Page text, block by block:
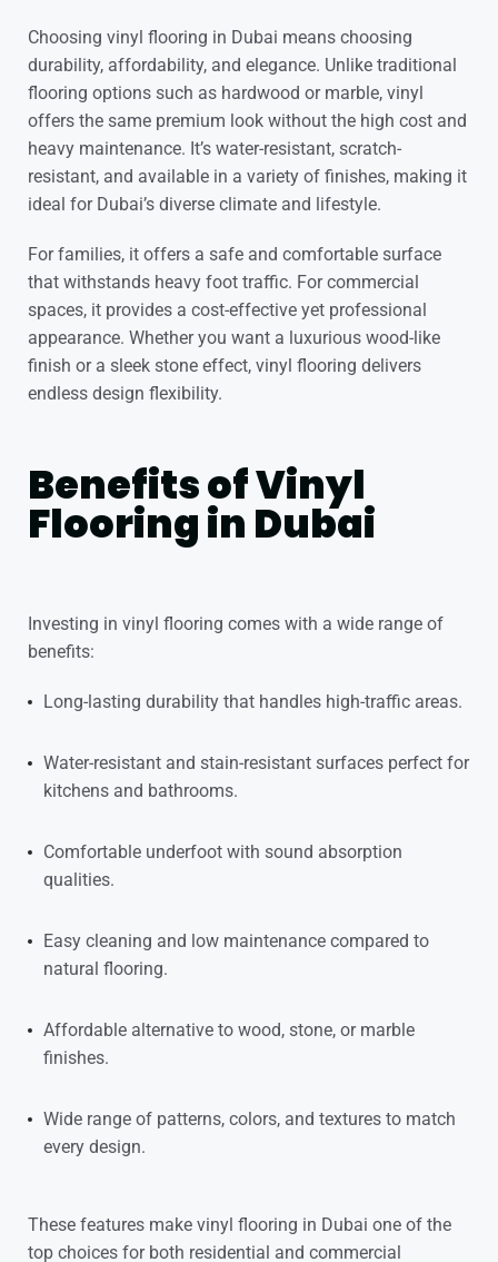
Choosing vinyl flooring in Dubai means choosing
durability, affordability, and elegance. Unlike traditional
flooring options such as hardwood or marble, vinyl
offers the same premium look without the high cost and
heavy maintenance. It’s water-resistant, scratch-
resistant, and available in a variety of finishes, making it
ideal for Dubai’s diverse climate and lifestyle.
For families, it offers a safe and comfortable surface
that withstands heavy foot traffic. For commercial
spaces, it provides a cost-effective yet professional
appearance. Whether you want a luxurious wood-like
finish or a sleek stone effect, vinyl flooring delivers
endless design flexibility.
Benefits of Vinyl
Flooring in Dubai
Investing in vinyl flooring comes with a wide range of
benefits:
Long-lasting durability that handles high-traffic areas.
Water-resistant and stain-resistant surfaces perfect for
kitchens and bathrooms.
Comfortable underfoot with sound absorption
qualities.
Easy cleaning and low maintenance compared to
natural flooring.
Affordable alternative to wood, stone, or marble
finishes.
Wide range of patterns, colors, and textures to match
every design.
These features make vinyl flooring in Dubai one of the
top choices for both residential and commercial